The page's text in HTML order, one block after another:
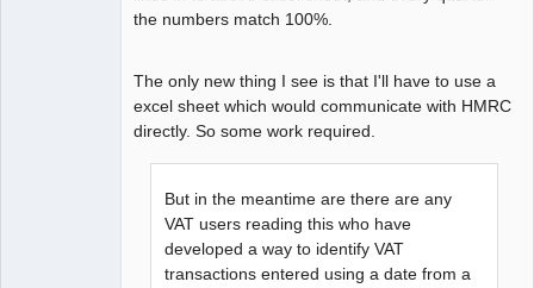
the numbers match 100%.
The only new thing I see is that I'll have to use a
excel sheet which would communicate with HMRC
directly. So some work required.
But in the meantime are there are any
VAT users reading this who have
developed a way to identify VAT
transactions entered using a date from a